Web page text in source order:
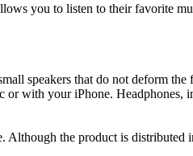
you to listen to their favorite
speakers that do not deform the
or with your iPhone. Headphones,
. Although the product is distributed